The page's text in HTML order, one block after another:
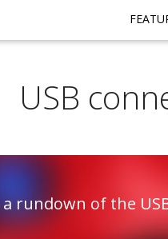
USB
a rundown of the